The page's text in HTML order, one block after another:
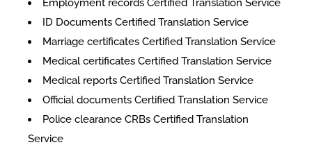
Employment records Certified Translation Service
ID Documents Certified Translation Service
Marriage certificates Certified Translation Service
Medical certificates Certified Translation Service
Medical reports Certified Translation Service
Official documents Certified Translation Service
Police clearance CRBs Certified Translation
Service